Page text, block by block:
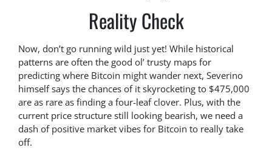
Reality Check
Now, don’t go running wild just yet! While historical
patterns are often the good ol’ trusty maps for
predicting where Bitcoin might wander next, Severino
himself says the chances of it skyrocketing to $475,000
are as rare as finding a four-leaf clover. Plus, with the
current price structure still looking bearish, we need a
dash of positive market vibes for Bitcoin to really take
off.